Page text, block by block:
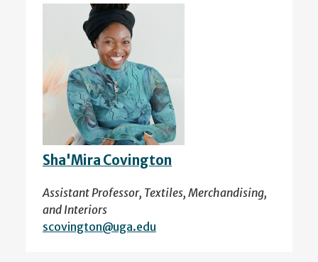
Sha'Mira Covington
Assistant Professor, Textiles, Merchandising,
and Interiors
scovington@uga.edu